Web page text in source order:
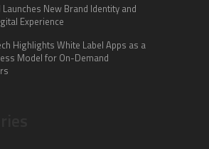
Launches New Brand Identity and
Experience
Highlights White Label Apps as a
Model for On-Demand